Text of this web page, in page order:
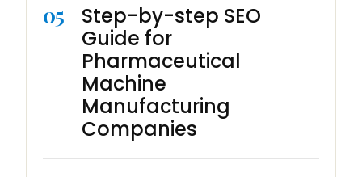
05
Step-by-step SEO
Guide for
Pharmaceutical
Machine
Manufacturing
Companies